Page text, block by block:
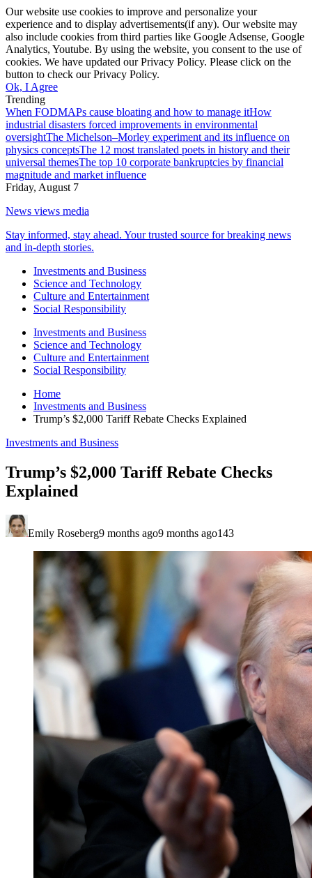
Our website use cookies to improve and personalize your
experience and to display advertisements(if any). Our website may
also include cookies from third parties like Google Adsense, Google
Analytics, Youtube. By using the website, you consent to the use of
cookies. We have updated our Privacy Policy. Please click on the
button to check our Privacy Policy.
Ok, I Agree
Trending
When FODMAPs cause bloating and how to manage itHow
industrial disasters forced improvements in environmental
oversightThe Michelson–Morley experiment and its influence on
physics conceptsThe 12 most translated poets in history and their
universal themesThe top 10 corporate bankruptcies by financial
magnitude and market influence
Friday, August 7
News views media
Stay informed, stay ahead. Your trusted source for breaking news
and in-depth stories.
Investments and Business
Science and Technology
Culture and Entertainment
Social Responsibility
Investments and Business
Science and Technology
Culture and Entertainment
Social Responsibility
Home
Investments and Business
Trump’s $2,000 Tariff Rebate Checks Explained
Investments and Business
Trump’s $2,000 Tariff Rebate Checks
Explained
Emily Roseberg9 months ago9 months ago143